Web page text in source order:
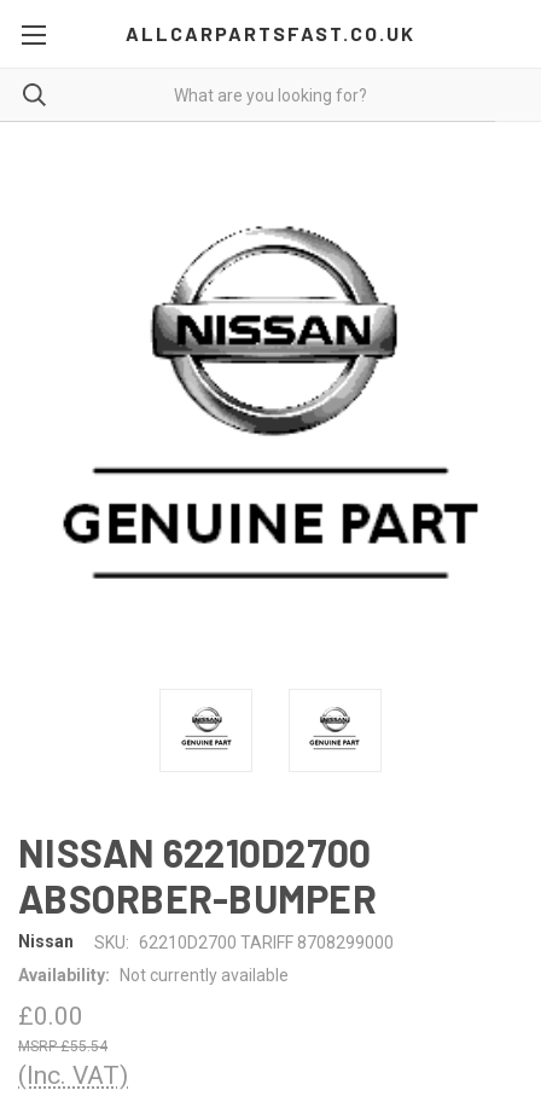
ALLCARPARTSFAST.CO.UK
NISSAN 62210D2700
ABSORBER-BUMPER
Nissan SKU:
62210D2700 TARIFF 8708299000
Availability:
Not currently available
£0.00
£55.54
(Inc. VAT)